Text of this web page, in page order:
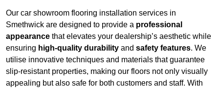
Our car showroom flooring installation services in
Smethwick are designed to provide a professional
appearance that elevates your dealership’s aesthetic while
ensuring high-quality durability and safety features. We
utilise innovative techniques and materials that guarantee
slip-resistant properties, making our floors not only visually
appealing but also safe for both customers and staff. With